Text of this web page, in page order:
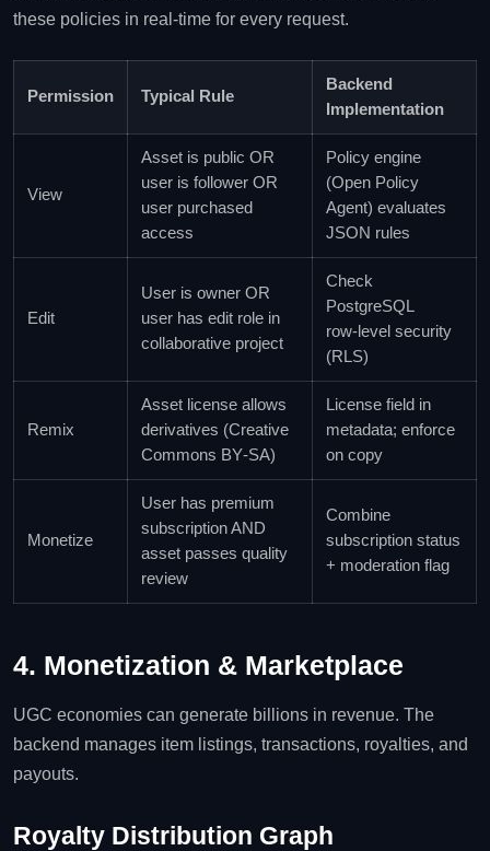
these policies in real‑time for every request.
Permission Typical Rule
Backend
Implementation
View
Asset is public OR
user is follower OR
user purchased
access
Policy engine
(Open Policy
Agent) evaluates
JSON rules
Edit
User is owner OR
user has edit role in
collaborative project
Check
PostgreSQL
row‑level security
(RLS)
Remix
Asset license allows
derivatives (Creative
Commons BY‑SA)
License field in
metadata; enforce
on copy
Monetize
User has premium
subscription AND
asset passes quality
review
Combine
subscription status
+ moderation flag
4. Monetization & Marketplace
UGC economies can generate billions in revenue. The
backend manages item listings, transactions, royalties, and
payouts.
Royalty Distribution Graph